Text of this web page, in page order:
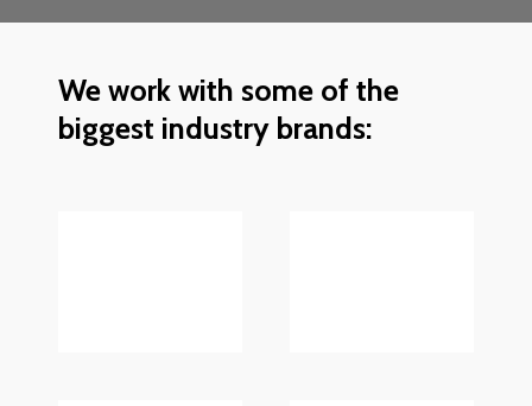
We work with some of the
biggest industry brands: